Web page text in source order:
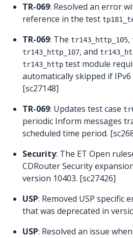
TR-069: Resolved an error
reference in the test
TR-069: The tr143_http_105,
tr143_http_107, and
tr143_http test module
automatically skipped if
[sc27148]
TR-069: Updates test case
periodic Inform messages
scheduled time period.
Security: The ET Open
CDRouter Security
version 10403. [sc27426]
USP: Removed USP specific
that was deprecated in
USP: Resolved an issue